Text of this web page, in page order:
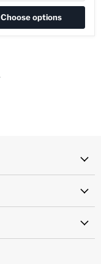
Choose options